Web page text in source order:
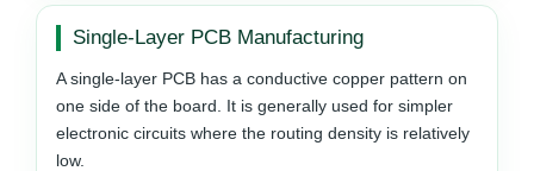
Single-Layer PCB Manufacturing
A single-layer PCB has a conductive copper pattern on
one side of the board. It is generally used for simpler
electronic circuits where the routing density is relatively
low.